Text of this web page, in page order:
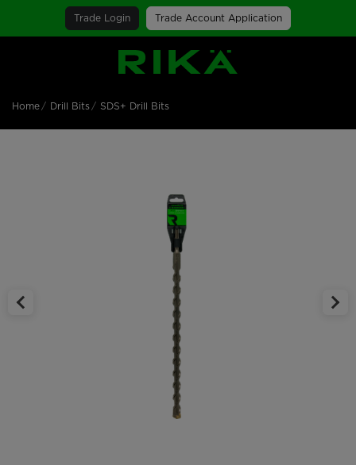
Trade Login Trade Account Application
SGS Logo
Home Drill Bits SDS+ Drill Bits